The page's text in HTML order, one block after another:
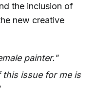
the inclusion of
new creative
painter."
issue for me is